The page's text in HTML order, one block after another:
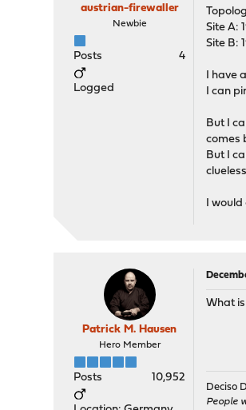
austrian-firewaller
Newbie
Posts 4
Logged
Site A:
Site B:
I have
I can
But I
comes
But I
I
Patrick M. Hausen
Hero Member
Posts 10,952
What
Deciso
People